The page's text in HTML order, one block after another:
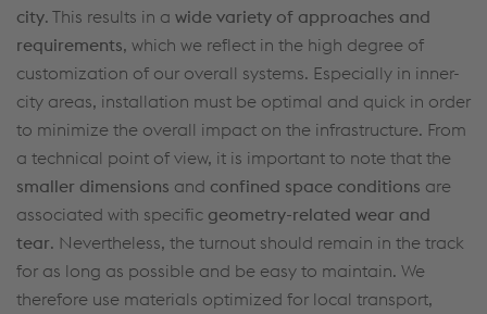
city. This results in a wide variety of approaches and
requirements, which we reflect in the high degree of
customization of our overall systems. Especially in inner-
city areas, installation must be optimal and quick in order
to minimize the overall impact on the infrastructure. From
a technical point of view, it is important to note that the
smaller dimensions and confined space conditions are
associated with specific geometry-related wear and
tear. Nevertheless, the turnout should remain in the track
for as long as possible and be easy to maintain. We
therefore use materials optimized for local transport,